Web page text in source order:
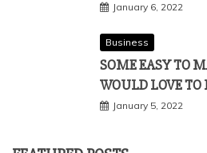
January 6, 2022
Business
SOME EASY TO
WOULD LOVE TO
January 5, 2022